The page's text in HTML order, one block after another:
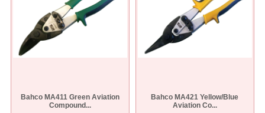
Bahco MA411 Green Aviation
Compound...
Bahco MA421 Yellow/Blue
Aviation Co...